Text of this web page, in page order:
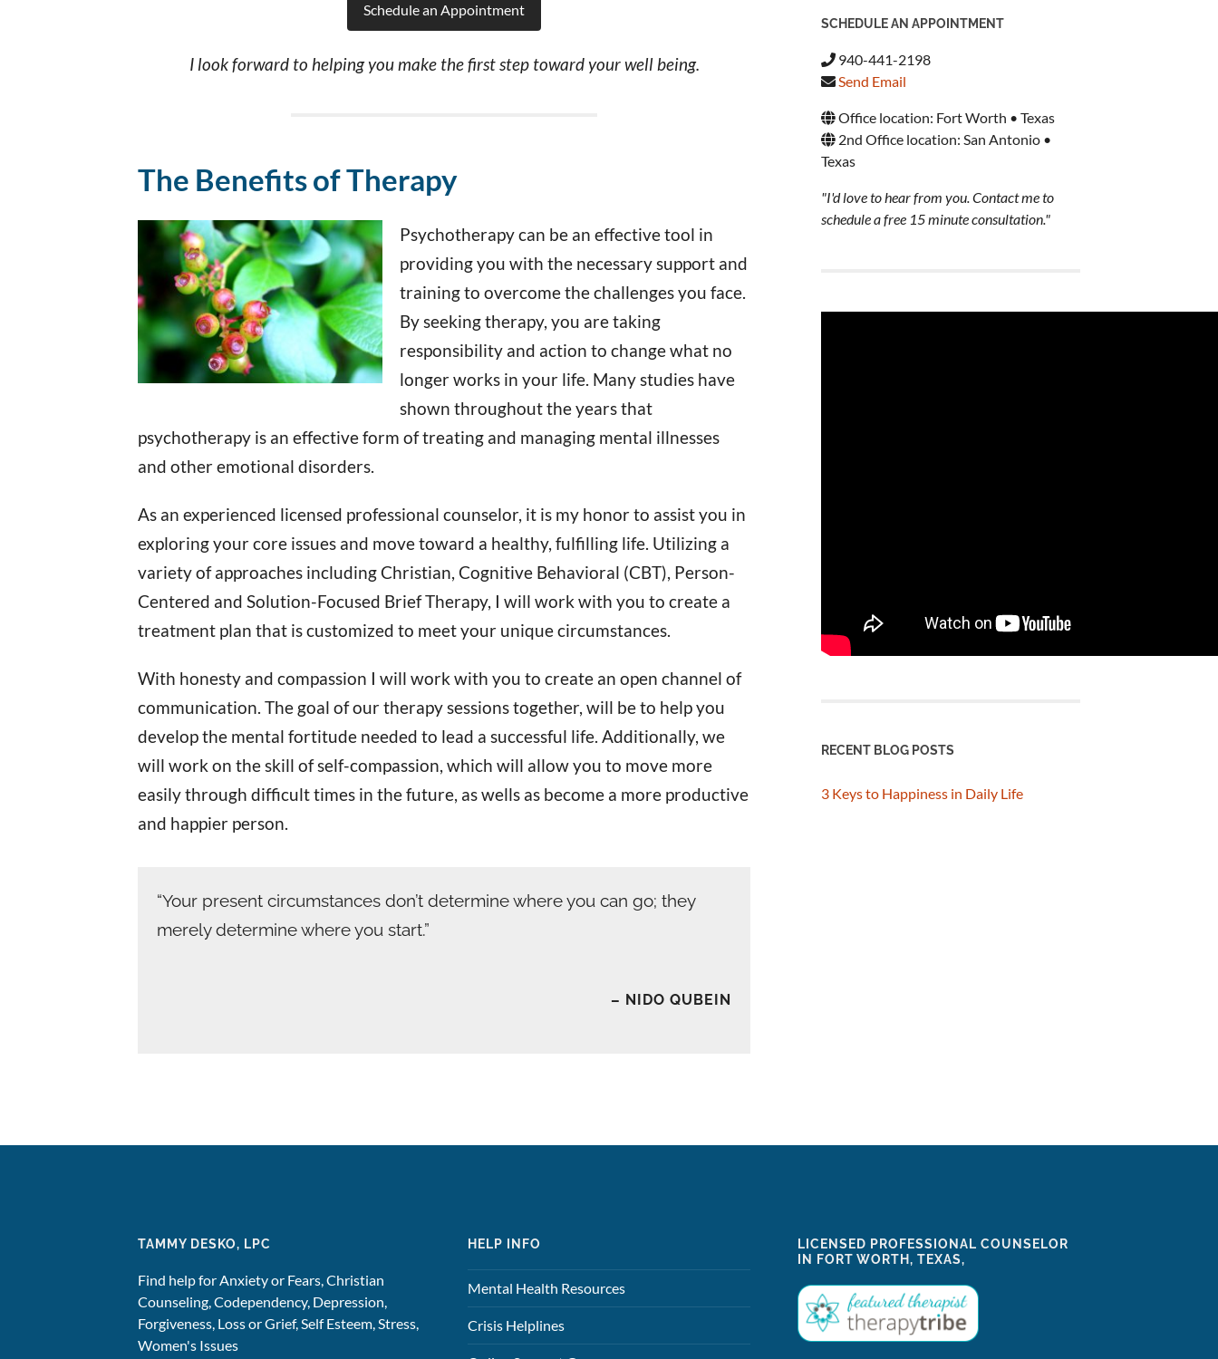
Schedule an Appointment
I look forward to helping you make the first step toward your well being.
The Benefits of Therapy
Psychotherapy can be an effective tool in
providing you with the necessary support and
training to overcome the challenges you face.
By seeking therapy, you are taking
responsibility and action to change what no
longer works in your life. Many studies have
shown throughout the years that
psychotherapy is an effective form of treating and managing mental illnesses
and other emotional disorders.
As an experienced licensed professional counselor, it is my honor to assist you in
exploring your core issues and move toward a healthy, fulfilling life. Utilizing a
variety of approaches including Christian, Cognitive Behavioral (CBT), Person-
Centered and Solution-Focused Brief Therapy, I will work with you to create a
treatment plan that is customized to meet your unique circumstances.
With honesty and compassion I will work with you to create an open channel of
communication. The goal of our therapy sessions together, will be to help you
develop the mental fortitude needed to lead a successful life. Additionally, we
will work on the skill of self-compassion, which will allow you to move more
easily through difficult times in the future, as wells as become a more productive
and happier person.
“Your present circumstances don’t determine where you can go; they
merely determine where you start.”
– NIDO QUBEIN
SCHEDULE AN APPOINTMENT
940-441-2198
Send Email
Office location: Fort Worth • Texas
2nd Office location: San Antonio •
Texas
"I'd love to hear from you. Contact me to
schedule a free 15 minute consultation."
RECENT BLOG POSTS
3 Keys to Happiness in Daily Life
TAMMY DESKO, LPC
Find help for Anxiety or Fears, Christian
Counseling, Codependency, Depression,
Forgiveness, Loss or Grief, Self Esteem, Stress,
Women's Issues
HELP INFO
Mental Health Resources
Crisis Helplines
LICENSED PROFESSIONAL COUNSELOR
IN FORT WORTH, TEXAS,